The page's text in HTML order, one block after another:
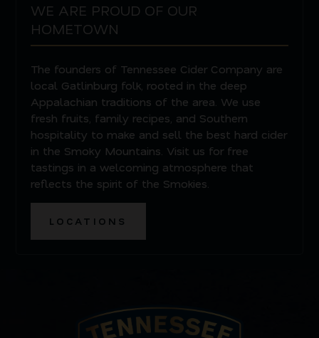
WE ARE PROUD OF OUR
HOMETOWN
The founders of Tennessee Cider Company are
local Gatlinburg folk, rooted in the deep
Appalachian traditions of the area. We use
fresh fruits, family recipes, and Southern
hospitality to make and sell the best hard cider
in the Smoky Mountains. Visit us for free
tastings in a welcoming atmosphere that
reflects the spirit of the Smokies.
LOCATIONS